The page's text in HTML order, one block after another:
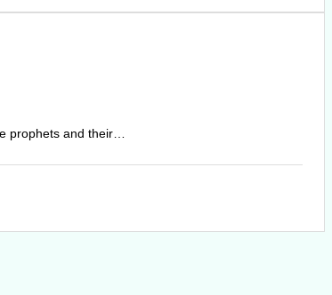
prophets and their…